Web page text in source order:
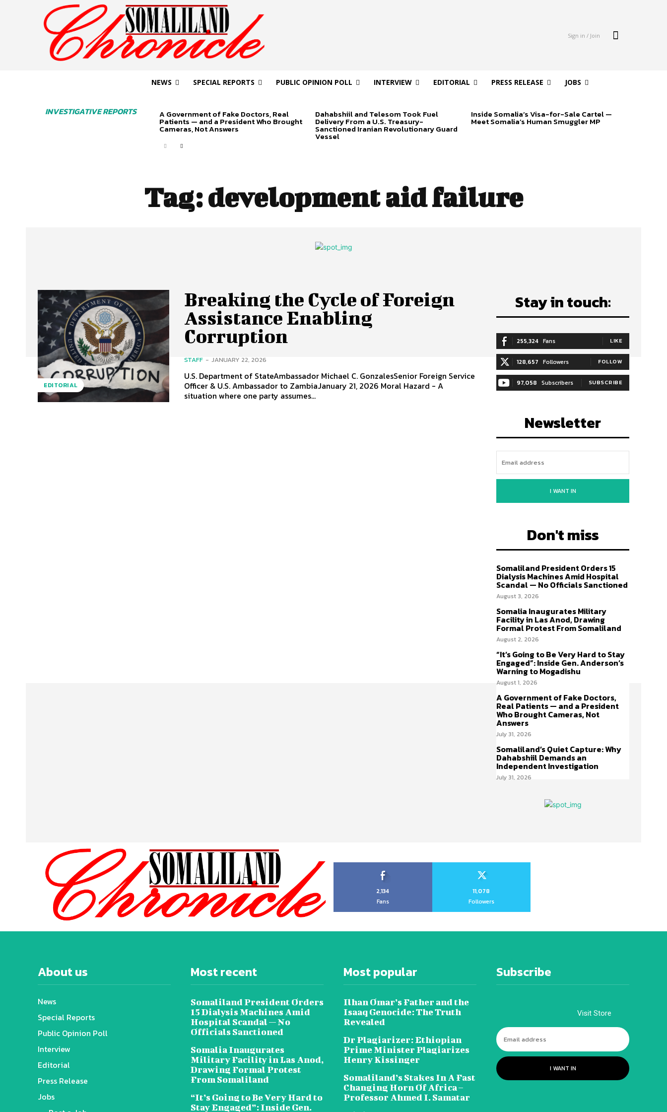
Sign in / Join
INVESTIGATIVE REPORTS
NEWS SPECIAL REPORTS PUBLIC OPINION POLL INTERVIEW EDITORIAL PRESS RELEASE JOBS
A Government of Fake Doctors, Real
Patients — and a President Who Brought
Cameras, Not Answers
Dahabshiil and Telesom Took Fuel
Delivery From a U.S. Treasury-
Sanctioned Iranian Revolutionary Guard
Vessel
Inside Somalia’s Visa-for-Sale Cartel —
Meet Somalia’s Human Smuggler MP
Tag:development aid failure
EDITORIAL
Breaking the Cycle of Foreign
Assistance Enabling
Corruption
STAFF - JANUARY 22, 2026
U.S. Department of StateAmbassador Michael C. GonzalesSenior Foreign Service
Officer & U.S. Ambassador to ZambiaJanuary 21, 2026 Moral Hazard - A
situation where one party assumes...
Stay in touch:
255,324 Fans LIKE
128,657 Followers FOLLOW
97,058 Subscribers SUBSCRIBE
Newsletter
I WANT IN
Don't miss
Somaliland President Orders 15
Dialysis Machines Amid Hospital
Scandal — No Officials Sanctioned
August 3, 2026
Somalia Inaugurates Military
Facility in Las Anod, Drawing
Formal Protest From Somaliland
August 2, 2026
“It’s Going to Be Very Hard to Stay
Engaged”: Inside Gen. Anderson’s
Warning to Mogadishu
August 1, 2026
A Government of Fake Doctors,
Real Patients — and a President
Who Brought Cameras, Not
Answers
July 31, 2026
Somaliland’s Quiet Capture: Why
Dahabshiil Demands an
Independent Investigation
July 31, 2026
2,134
Fans
11,078
Followers
About us
News
Special Reports
Public Opinion Poll
Interview
Editorial
Press Release
Jobs
Most recent
Somaliland President Orders
15 Dialysis Machines Amid
Hospital Scandal — No
Officials Sanctioned
Somalia Inaugurates
Military Facility in Las Anod,
Drawing Formal Protest
From Somaliland
“It’s Going to Be Very Hard to
Stay Engaged”: Inside Gen.
Most popular
Ilhan Omar’s Father and the
Isaaq Genocide: The Truth
Revealed
Dr Plagiarizer: Ethiopian
Prime Minister Plagiarizes
Henry Kissinger
Somaliland’s Stakes In A Fast
Changing Horn Of Africa –
Professor Ahmed I. Samatar
Subscribe
Visit Store
I WANT IN